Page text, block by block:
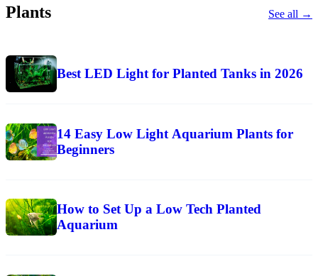
Plants See all →
Best LED Light for Planted Tanks in 2026
14 Easy Low Light Aquarium Plants for
Beginners
How to Set Up a Low Tech Planted
Aquarium